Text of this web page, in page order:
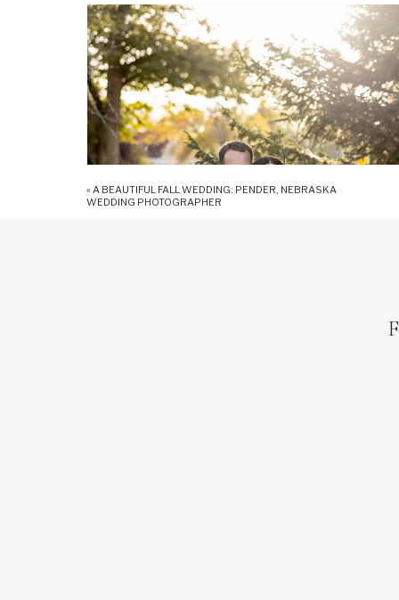
«A BEAUTIFUL FALL WEDDING: PENDER, NEBRASKA
WEDDING PHOTOGRAPHER